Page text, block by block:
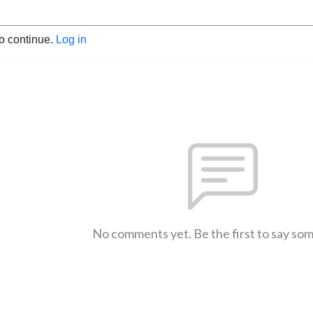
continue. Log in
No comments yet. Be the first to say